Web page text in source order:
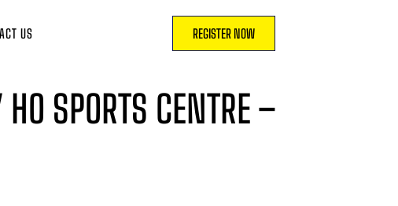
US REGISTER NOW
SPORTS CENTRE –